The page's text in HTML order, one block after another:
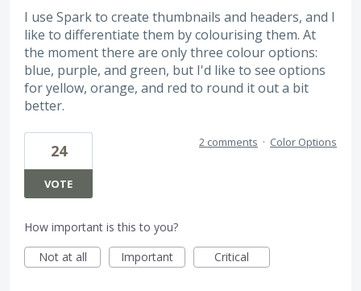
I use Spark to create thumbnails and headers, and I
like to differentiate them by colourising them. At
the moment there are only three colour options:
blue, purple, and green, but I'd like to see options
for yellow, orange, and red to round it out a bit
better.
24
VOTE
2 comments · Color Options
How important is this to you?
Not at all
Important Critical